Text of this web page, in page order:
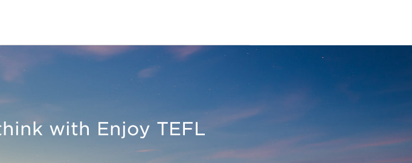
with Enjoy TEFL